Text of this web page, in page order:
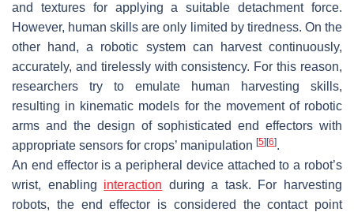
and textures for applying a suitable detachment force.
However, human skills are only limited by tiredness. On the
other hand, a robotic system can harvest continuously,
accurately, and tirelessly with consistency. For this reason,
researchers try to emulate human harvesting skills,
resulting in kinematic models for the movement of robotic
arms and the design of sophisticated end effectors with
appropriate sensors for crops’ manipulation [5] [6].
An end effector is a peripheral device attached to a robot’s
wrist, enabling interaction during a task. For harvesting
robots, the end effector is considered the contact point